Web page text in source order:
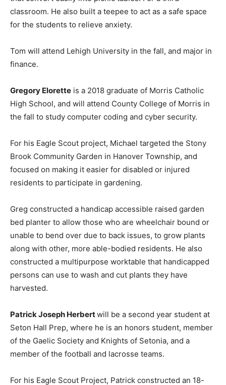
classroom. He also built a teepee to act as a safe space
for the students to relieve anxiety.
Tom will attend Lehigh University in the fall, and major in
finance.
Gregory Elorette is a 2018 graduate of Morris Catholic
High School, and will attend County College of Morris in
the fall to study computer coding and cyber security.
For his Eagle Scout project, Michael targeted the Stony
Brook Community Garden in Hanover Township, and
focused on making it easier for disabled or injured
residents to participate in gardening.
Greg constructed a handicap accessible raised garden
bed planter to allow those who are wheelchair bound or
unable to bend over due to back issues, to grow plants
along with other, more able-bodied residents. He also
constructed a multipurpose worktable that handicapped
persons can use to wash and cut plants they have
harvested.
Patrick Joseph Herbertwill be a second year student at
Seton Hall Prep, where he is an honors student, member
of the Gaelic Society and Knights of Setonia, and a
member of the football and lacrosse teams.
For his Eagle Scout Project, Patrick constructed an 18-